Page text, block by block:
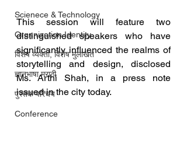
Scienece & Technology
Organization Identity
विशेष व्यक्ती, विशेष मुलाखत
ज्ञानभाषा मराठी
पुस्तक परिचय
Conference
This session will feature two
distinguished speakers who have
significantly influenced the realms of
storytelling and design, disclosed
Ms. Arthi Shah, in a press note
issued in the city today.